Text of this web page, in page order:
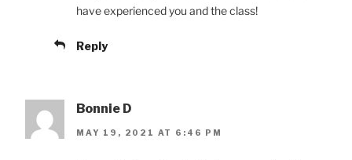
have experienced you and the class!
Reply
Bonnie D
MAY 19, 2021 AT 6:46 PM